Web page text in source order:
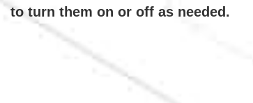
to turn them on or off as needed.